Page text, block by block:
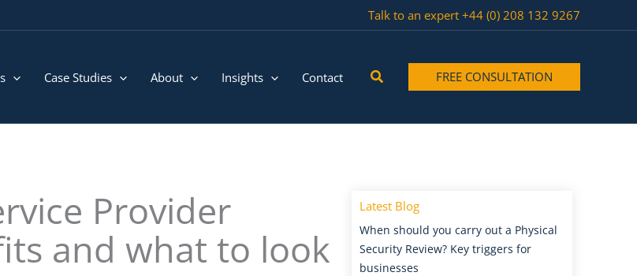
Talk to an expert +44 (0) 208 132 9267
Case Studies About Insights Contact Search FREE CONSULTATION
Provider
and what to look
Latest Blog
When should you carry out a Physical
Security Review? Key triggers for
businesses